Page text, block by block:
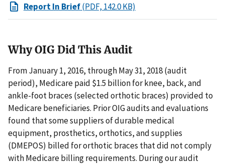
Report In Brief(PDF, 142.0 KB)
Why OIG Did This Audit
From January 1, 2016, through May 31, 2018 (audit
period), Medicare paid $1.5 billion for knee, back, and
ankle-foot braces (selected orthotic braces) provided to
Medicare beneficiaries. Prior OIG audits and evaluations
found that some suppliers of durable medical
equipment, prosthetics, orthotics, and supplies
(DMEPOS) billed for orthotic braces that did not comply
with Medicare billing requirements. During our audit